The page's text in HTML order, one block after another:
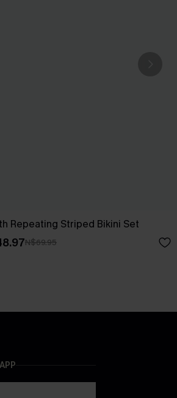
Repeating Striped Bikini Set
N$69.95